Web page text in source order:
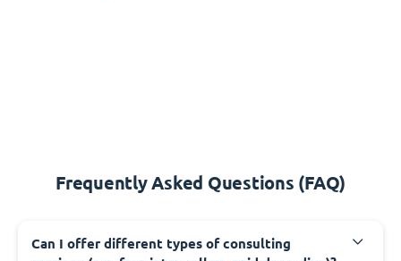
Frequently Asked Questions (FAQ)
Can I offer different types of consulting